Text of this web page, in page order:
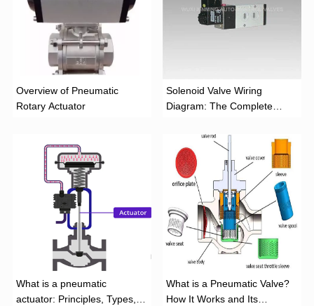
Overview of Pneumatic
Rotary Actuator
Solenoid Valve Wiring
Diagram: The Complete
What is a pneumatic
actuator: Principles, Types,
What is a Pneumatic Valve?
How It Works and Its